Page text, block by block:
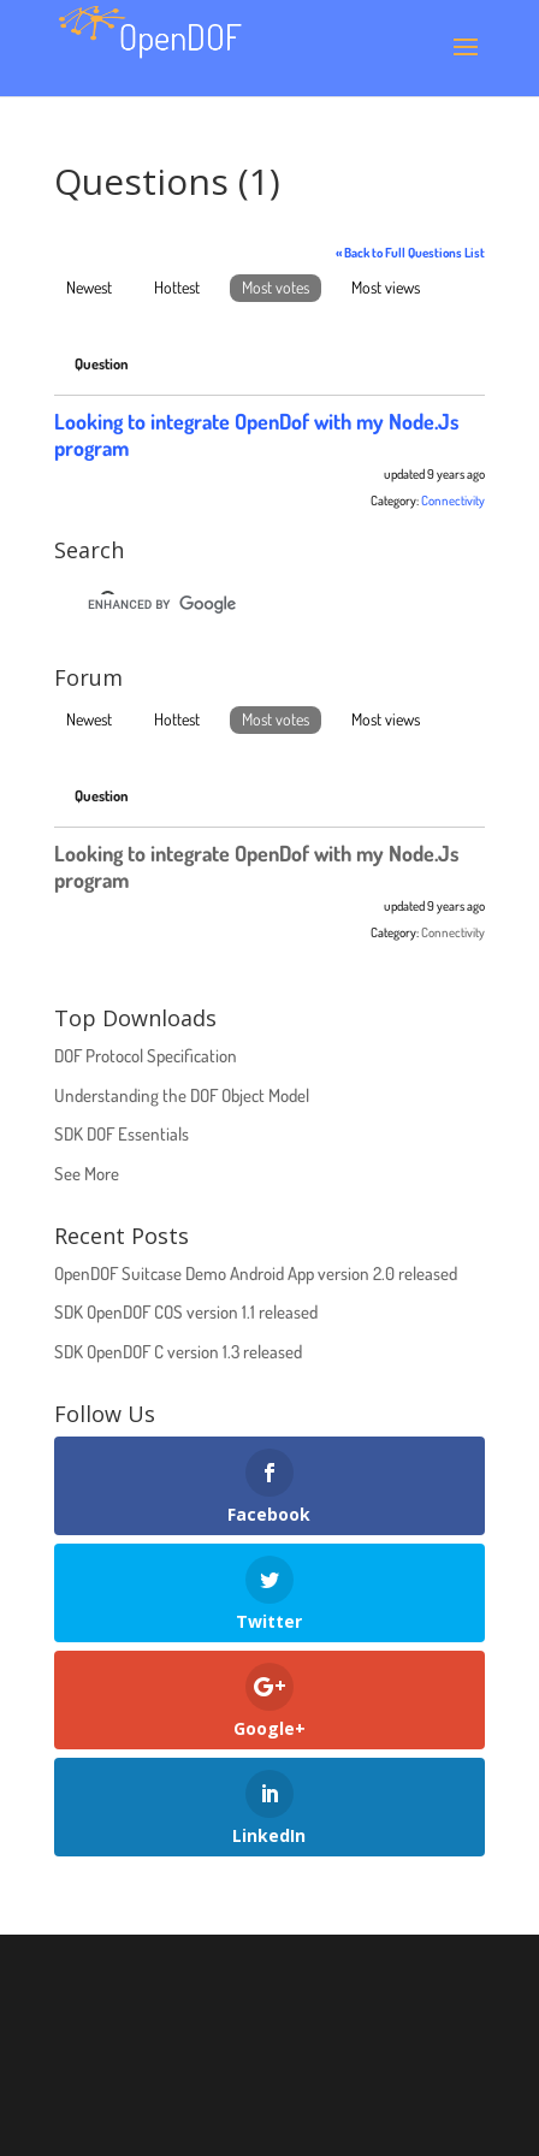
Questions (1)
« Back to Full Questions List
Newest Hottest Most votes Most views
Question
Looking to integrate OpenDof with my Node.Js
program
updated 9 years ago
Category:Connectivity
Search
Forum
Newest Hottest Most votes Most views
Question
Looking to integrate OpenDof with my Node.Js
program
updated 9 years ago
Category:Connectivity
Top Downloads
DOF Protocol Specification
Understanding the DOF Object Model
SDK DOF Essentials
See More
Recent Posts
OpenDOF Suitcase Demo Android App version 2.0 released
SDK OpenDOF COS version 1.1 released
SDK OpenDOF C version 1.3 released
Follow Us
Facebook
Twitter
Google+
LinkedIn